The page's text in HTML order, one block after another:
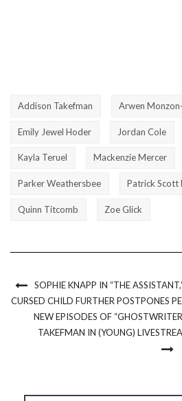
Addison Takefman Arwen
Emily Jewel Hoder Jordan Cole
Kayla Teruel Mackenzie Mercer
Parker Weathersbee Patrick
Quinn Titcomb Zoe Glick
SOPHIE KNAPP IN “THE
CURSED CHILD FURTHER POSTPONES
NEW EPISODES OF
TAKEFMAN IN (YOUNG)